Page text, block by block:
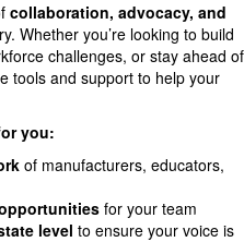
collaboration, advocacy, and
Whether you’re looking to build
challenges, or stay ahead of
tools and support to help your
you:
of manufacturers, educators,
for your team
level to ensure your voice is